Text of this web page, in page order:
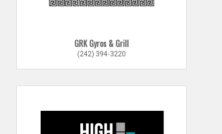
GRK Gyros & Grill
(242) 394-3220